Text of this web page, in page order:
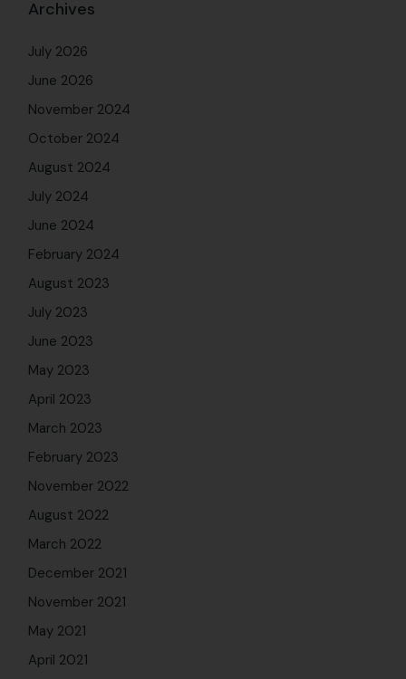
Archives
July 2026
June 2026
November 2024
October 2024
August 2024
July 2024
June 2024
February 2024
August 2023
July 2023
June 2023
May 2023
April 2023
March 2023
February 2023
November 2022
August 2022
March 2022
December 2021
November 2021
May 2021
April 2021